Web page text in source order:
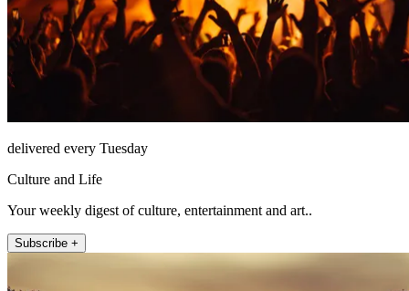
delivered every Tuesday
Culture and Life
Your weekly digest of culture, entertainment and art..
Subscribe +